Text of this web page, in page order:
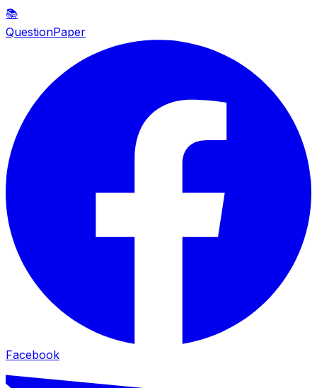
📚
QuestionPaper
Facebook